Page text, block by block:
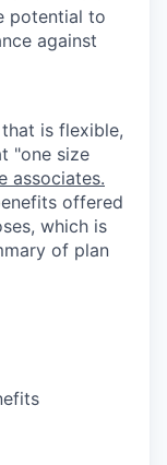
potential to
against
is flexible,
"one size
associates.
offered
which is
of plan